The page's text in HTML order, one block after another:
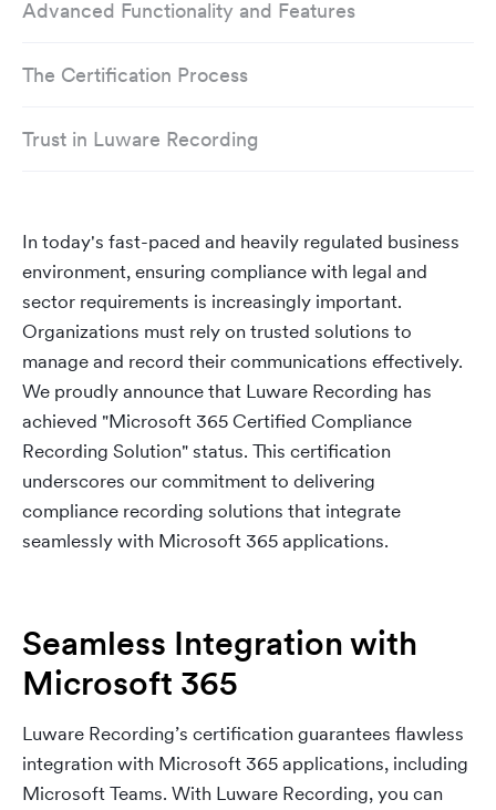
Advanced Functionality and Features
The Certification Process
Trust in Luware Recording
In today's fast-paced and heavily regulated business
environment, ensuring compliance with legal and
sector requirements is increasingly important.
Organizations must rely on trusted solutions to
manage and record their communications effectively.
We proudly announce that Luware Recording has
achieved "Microsoft 365 Certified Compliance
Recording Solution" status. This certification
underscores our commitment to delivering
compliance recording solutions that integrate
seamlessly with Microsoft 365 applications.
Seamless Integration with
Microsoft 365
Luware Recording’s certification guarantees flawless
integration with Microsoft 365 applications, including
Microsoft Teams. With Luware Recording, you can